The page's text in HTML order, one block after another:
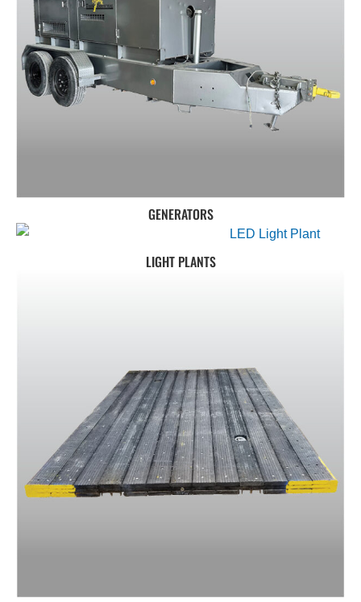
GENERATORS
LIGHT PLANTS